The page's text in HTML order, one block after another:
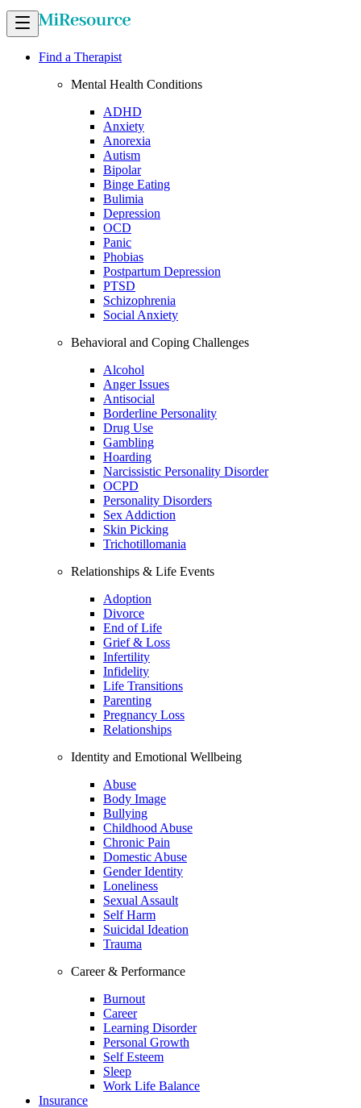
Find a Therapist
Mental Health Conditions
ADHD
Anxiety
Anorexia
Autism
Bipolar
Binge Eating
Bulimia
Depression
OCD
Panic
Phobias
Postpartum Depression
PTSD
Schizophrenia
Social Anxiety
Behavioral and Coping Challenges
Alcohol
Anger Issues
Antisocial
Borderline Personality
Drug Use
Gambling
Hoarding
Narcissistic Personality Disorder
OCPD
Personality Disorders
Sex Addiction
Skin Picking
Trichotillomania
Relationships & Life Events
Adoption
Divorce
End of Life
Grief & Loss
Infertility
Infidelity
Life Transitions
Parenting
Pregnancy Loss
Relationships
Identity and Emotional Wellbeing
Abuse
Body Image
Bullying
Childhood Abuse
Chronic Pain
Domestic Abuse
Gender Identity
Loneliness
Sexual Assault
Self Harm
Suicidal Ideation
Trauma
Career & Performance
Burnout
Career
Learning Disorder
Personal Growth
Self Esteem
Sleep
Work Life Balance
Insurance